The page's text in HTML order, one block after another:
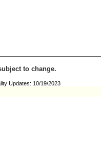
to change.
Updates: 10/19/2023